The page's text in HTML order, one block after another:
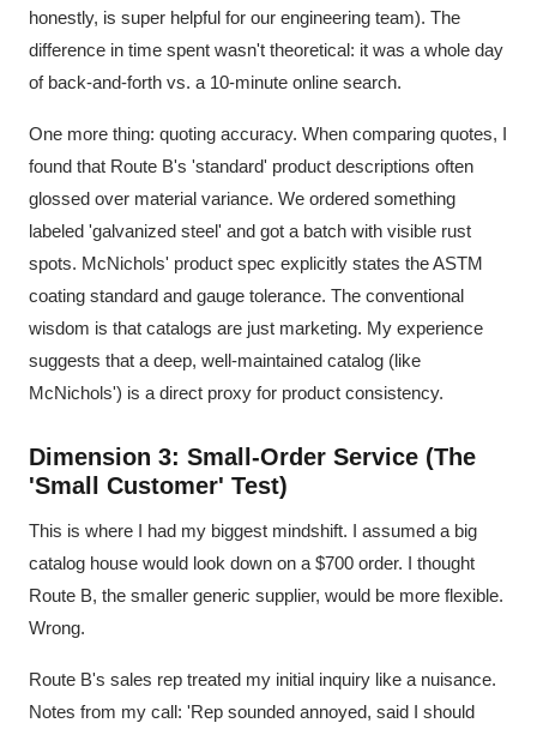
honestly, is super helpful for our engineering team). The
difference in time spent wasn't theoretical: it was a whole day
of back-and-forth vs. a 10-minute online search.
One more thing: quoting accuracy. When comparing quotes, I
found that Route B's 'standard' product descriptions often
glossed over material variance. We ordered something
labeled 'galvanized steel' and got a batch with visible rust
spots. McNichols' product spec explicitly states the ASTM
coating standard and gauge tolerance. The conventional
wisdom is that catalogs are just marketing. My experience
suggests that a deep, well-maintained catalog (like
McNichols') is a direct proxy for product consistency.
Dimension 3: Small-Order Service (The
'Small Customer' Test)
This is where I had my biggest mindshift. I assumed a big
catalog house would look down on a $700 order. I thought
Route B, the smaller generic supplier, would be more flexible.
Wrong.
Route B's sales rep treated my initial inquiry like a nuisance.
Notes from my call: 'Rep sounded annoyed, said I should